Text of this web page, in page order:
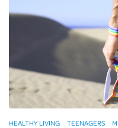
HEALTHY LIVING TEENAGERS